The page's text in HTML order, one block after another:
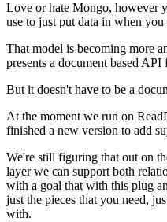
Love or hate Mongo, however
use to just put data in when you
That model is becoming more
presents a document based API
But it doesn't have to be a
At the moment we run on
finished a new version to add
We're still figuring that out on
layer we can support both
with a goal that with this plug
just the pieces that you need,
with.